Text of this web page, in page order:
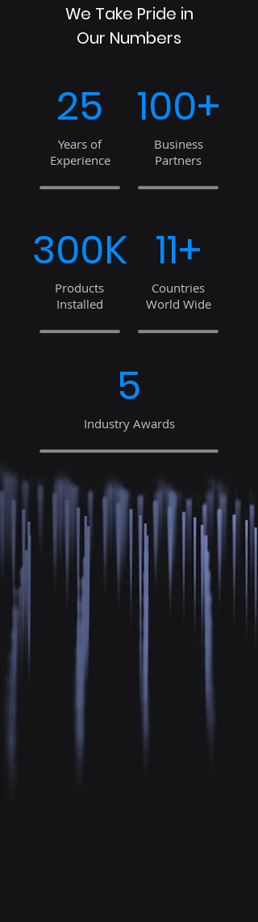
We Take Pride in
Our Numbers
25
Years of
Experience
100+
Business
Partners
300K
Products
Installed
11+
Countries
World Wide
5
Industry Awards